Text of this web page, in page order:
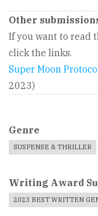
Other
If you want to read
click the links.
Super Moon
2023)
Genre
SUSPENSE & THRILLER
Writing Award
2023 BEST WRITTEN